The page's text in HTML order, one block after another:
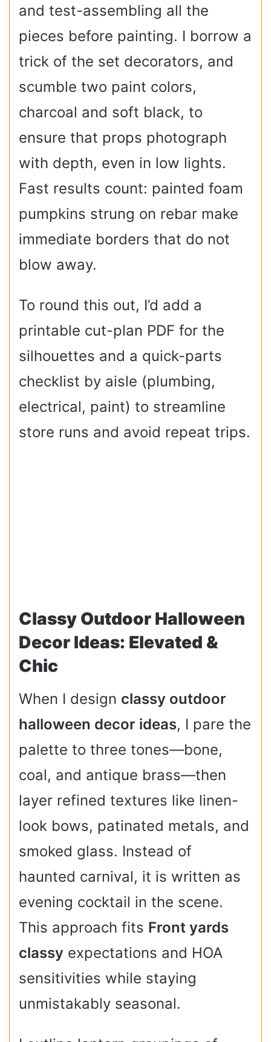
and test-assembling all the
pieces before painting. I borrow a
trick of the set decorators, and
scumble two paint colors,
charcoal and soft black, to
ensure that props photograph
with depth, even in low lights.
Fast results count: painted foam
pumpkins strung on rebar make
immediate borders that do not
blow away.
To round this out, I’d add a
printable cut-plan PDF for the
silhouettes and a quick-parts
checklist by aisle (plumbing,
electrical, paint) to streamline
store runs and avoid repeat trips.
Classy Outdoor Halloween
Decor Ideas: Elevated &
Chic
When I design classy outdoor
halloween decor ideas, I pare the
palette to three tones—bone,
coal, and antique brass—then
layer refined textures like linen-
look bows, patinated metals, and
smoked glass. Instead of
haunted carnival, it is written as
evening cocktail in the scene.
This approach fits Front yards
classy expectations and HOA
sensitivities while staying
unmistakably seasonal.